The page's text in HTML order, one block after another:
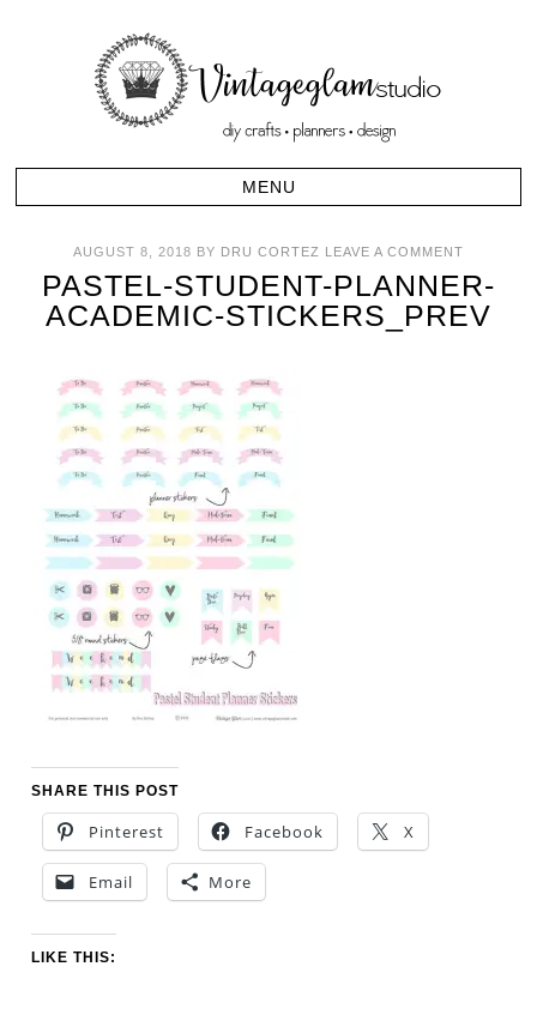
AUGUST 8, 2018 BY DRU CORTEZ LEAVE A COMMENT
PASTEL-STUDENT-PLANNER-
ACADEMIC-STICKERS_PREV
SHARE THIS POST
Pinterest Facebook X
Email More
LIKE THIS: